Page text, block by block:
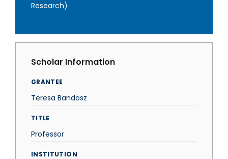
Research)
Scholar Information
GRANTEE
Teresa Bandosz
TITLE
Professor
INSTITUTION